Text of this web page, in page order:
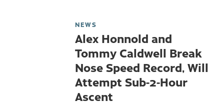
NEWS
Alex Honnold and
Tommy Caldwell Break
Nose Speed Record, Will
Attempt Sub-2-Hour
Ascent